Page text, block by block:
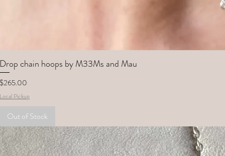
Drop chain hoops by M33Ms and Mau
$265.00
Local Pickup
Out of Stock